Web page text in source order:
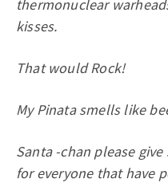
thermonuclear
kisses.
That would Rock!
My Pinata smells like
Santa -chan please
for everyone that have